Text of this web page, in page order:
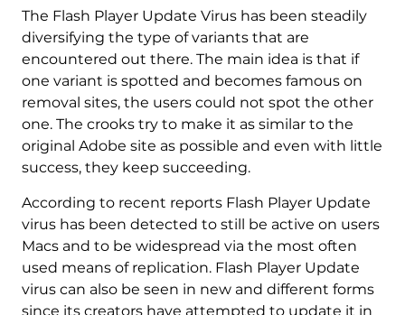
The Flash Player Update Virus has been steadily
diversifying the type of variants that are
encountered out there. The main idea is that if
one variant is spotted and becomes famous on
removal sites, the users could not spot the other
one. The crooks try to make it as similar to the
original Adobe site as possible and even with little
success, they keep succeeding.
According to recent reports Flash Player Update
virus has been detected to still be active on users
Macs and to be widespread via the most often
used means of replication. Flash Player Update
virus can also be seen in new and different forms
since its creators have attempted to update it in